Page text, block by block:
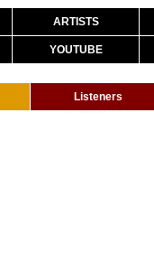
ARTISTS
YOUTUBE
Listeners